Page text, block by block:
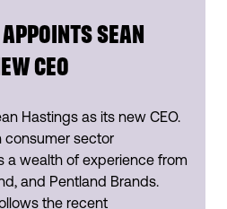
SEAN
CEO
Hastings as its new CEO.
consumer sector
a wealth of experience from
and Pentland Brands.
the recent